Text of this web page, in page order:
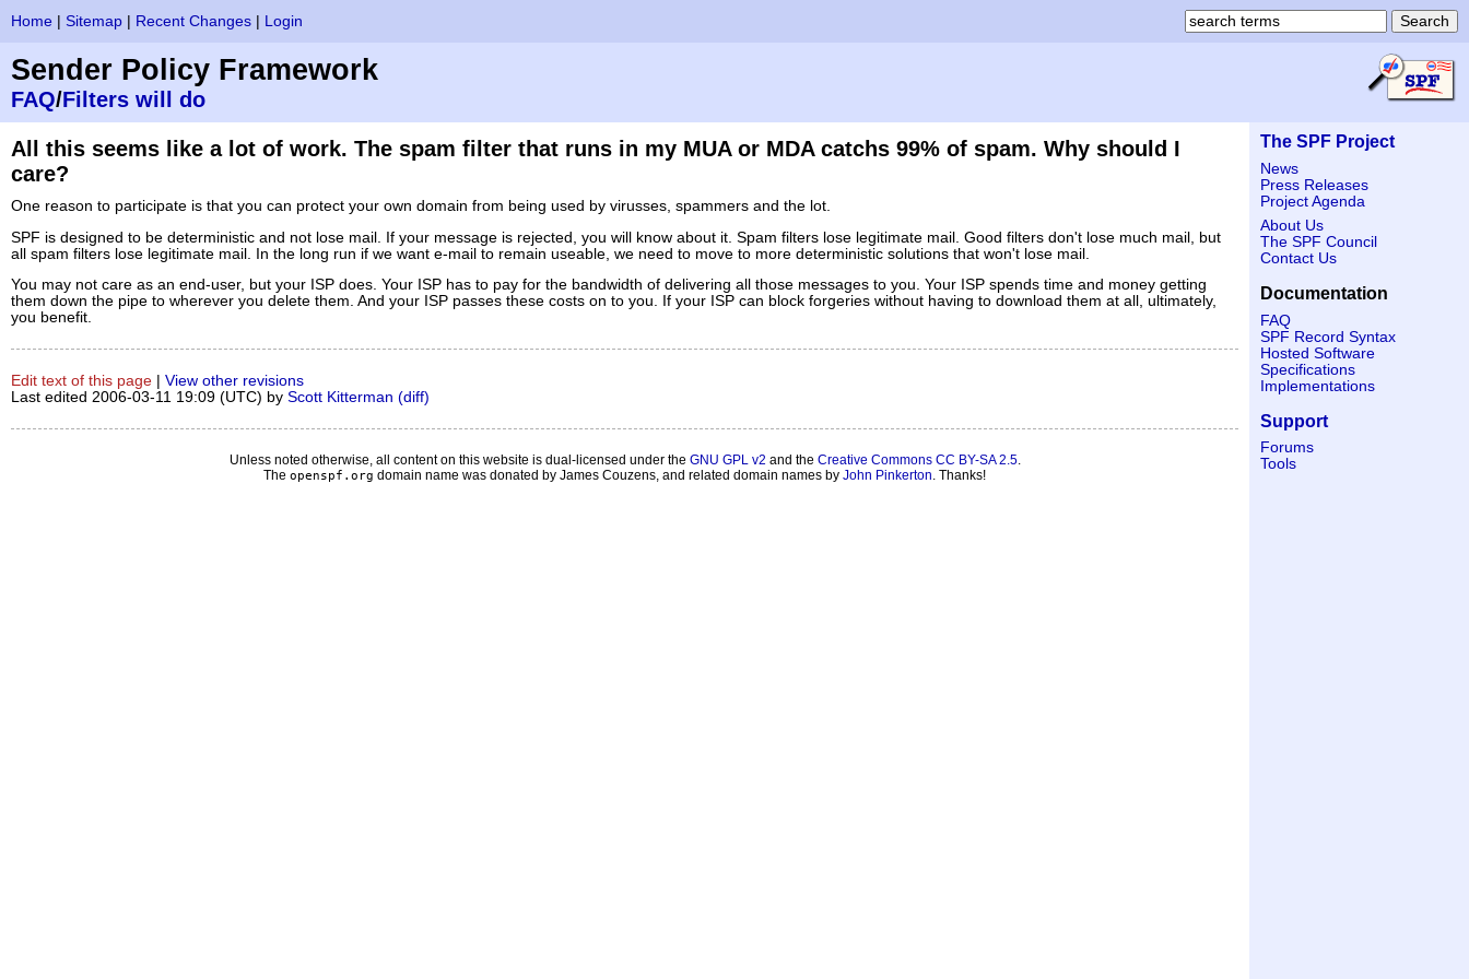
Home| Sitemap| Recent Changes| Login
Sender Policy Framework
FAQ/Filters will do
All this seems like a lot of work. The spam filter that runs in my MUA or MDA catchs 99% of spam. Why should I
care?
One reason to participate is that you can protect your own domain from being used by virusses, spammers and the lot.
SPF is designed to be deterministic and not lose mail. If your message is rejected, you will know about it. Spam filters lose legitimate mail. Good filters don't lose much mail, but
all spam filters lose legitimate mail. In the long run if we want e-mail to remain useable, we need to move to more deterministic solutions that won't lose mail.
You may not care as an end-user, but your ISP does. Your ISP has to pay for the bandwidth of delivering all those messages to you. Your ISP spends time and money getting
them down the pipe to wherever you delete them. And your ISP passes these costs on to you. If your ISP can block forgeries without having to download them at all, ultimately,
you benefit.
Edit text of this page| View other revisions
Last edited 2006-03-11 19:09 (UTC) by Scott Kitterman (diff)
Unless noted otherwise, all content on this website is dual-licensed under the GNU GPL v2 and the Creative Commons CC BY-SA 2.5.
The openspf.org domain name was donated by James Couzens, and related domain names by John Pinkerton. Thanks!
The SPF Project
News
Press Releases
Project Agenda
About Us
The SPF Council
Contact Us
Documentation
FAQ
SPF Record Syntax
Hosted Software
Specifications
Implementations
Support
Forums
Tools